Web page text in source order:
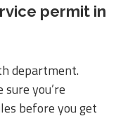
permit in
department.
you’re
before you get